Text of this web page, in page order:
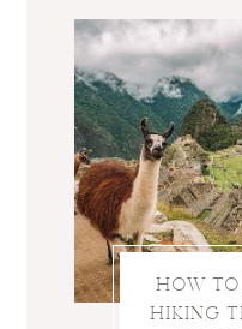
HOW TO
HIKING